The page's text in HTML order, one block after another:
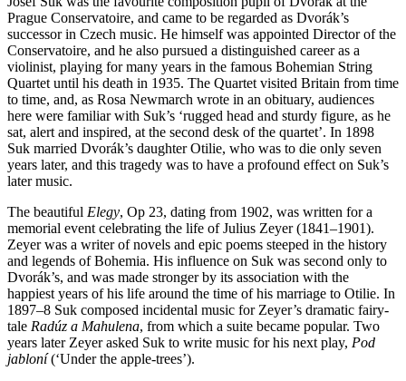
Prague Conservatoire, and came to be regarded as Dvorák’s
successor in Czech music. He himself was appointed Director of the
Conservatoire, and he also pursued a distinguished career as a
violinist, playing for many years in the famous Bohemian String
Quartet until his death in 1935. The Quartet visited Britain from time
to time, and, as Rosa Newmarch wrote in an obituary, audiences
here were familiar with Suk’s ‘rugged head and sturdy figure, as he
sat, alert and inspired, at the second desk of the quartet’. In 1898
Suk married Dvorák’s daughter Otilie, who was to die only seven
years later, and this tragedy was to have a profound effect on Suk’s
later music.
The beautiful Elegy, Op 23, dating from 1902, was written for a
memorial event celebrating the life of Julius Zeyer (1841–1901).
Zeyer was a writer of novels and epic poems steeped in the history
and legends of Bohemia. His influence on Suk was second only to
Dvorák’s, and was made stronger by its association with the
happiest years of his life around the time of his marriage to Otilie. In
1897–8 Suk composed incidental music for Zeyer’s dramatic fairy-
tale Radúz a Mahulena, from which a suite became popular. Two
years later Zeyer asked Suk to write music for his next play, Pod
jabloní(‘Under the apple-trees’).